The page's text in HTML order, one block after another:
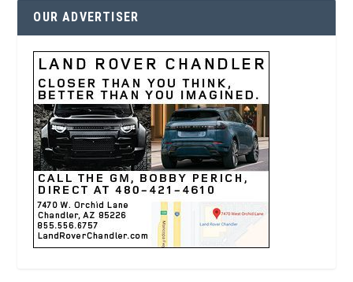
OUR ADVERTISER